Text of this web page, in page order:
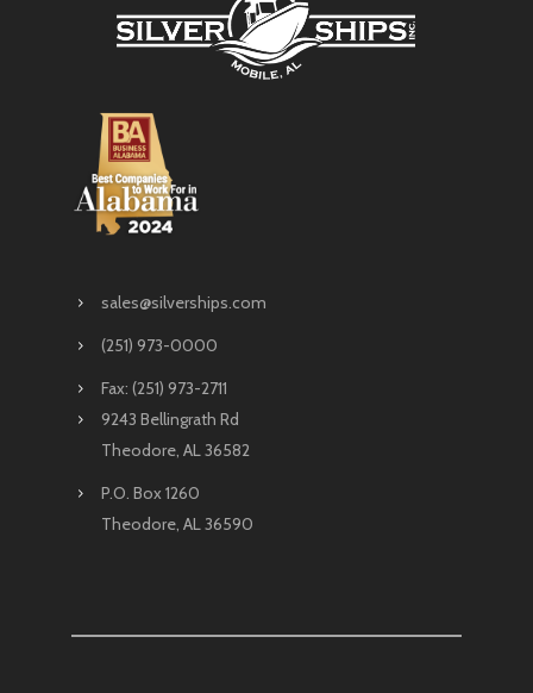
sales@silverships.com
(251) 973-0000
Fax: (251) 973-2711
9243 Bellingrath Rd
Theodore, AL 36582
P.O. Box 1260
Theodore, AL 36590